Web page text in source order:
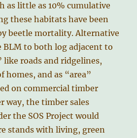
as little as 10% cumulative
these habitats have been
beetle mortality. Alternative
BLM to both log adjacent to
like roads and ridgelines,
homes, and as “area”
on commercial timber
way, the timber sales
the SOS Project would
stands with living, green